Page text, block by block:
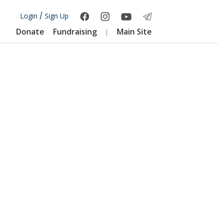
Login / Sign Up
Donate Fundraising | Main Site